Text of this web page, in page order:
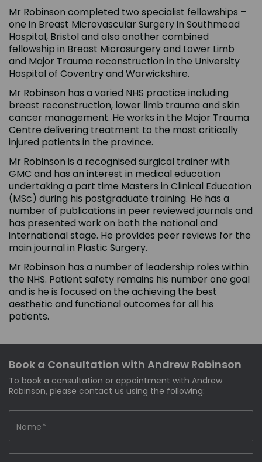
Mr Robinson completed two specialist fellowships –
one in Breast Microvascular Surgery in Southmead
Hospital, Bristol and also another combined
fellowship in Breast Microsurgery and Lower Limb
and Major Trauma reconstruction in the University
Hospital of Coventry and Warwickshire.
Mr Robinson has a varied NHS practice including
breast reconstruction, lower limb trauma and skin
cancer management. He works in the Major Trauma
Centre delivering treatment to the most critically
injured patients in the province.
Mr Robinson is a recognised surgical trainer with
GMC and has an interest in medical education
undertaking a part time Masters in Clinical Education
(MSc) during his postgraduate training. He has a
number of publications in peer reviewed journals and
has presented work on both the national and
international stage. He provides peer reviews for the
main journal in Plastic Surgery.
Mr Robinson has a number of leadership roles within
the NHS. Patient safety remains his number one goal
and is he is focused on the achieving the best
aesthetic and functional outcomes for all his
patients.
Book a Consultation with Andrew Robinson
To book a consultation or appointment with Andrew
Robinson, please contact us using the following: